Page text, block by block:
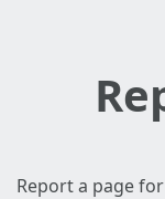
Report a page